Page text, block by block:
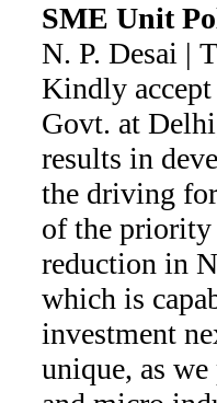
SME Unit
N. P. Desai |
Kindly
Govt. at
results in
the driving
of the priority
reduction in
which is
investment
unique, as